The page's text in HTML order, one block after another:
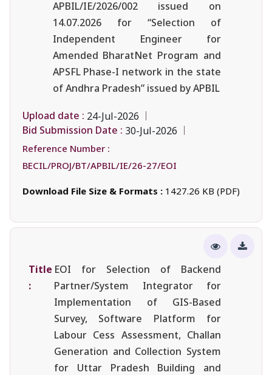
APBIL/IE/2026/002 issued on
14.07.2026 for “Selection of
Independent Engineer for
Amended BharatNet Program and
APSFL Phase-I network in the state
of Andhra Pradesh” issued by APBIL
Upload date : 24-Jul-2026
Bid Submission Date : 30-Jul-2026
Reference Number :
BECIL/PROJ/BT/APBIL/IE/26-27/EOI
Download File Size & Formats : 1427.26 KB (PDF)
Title
:
EOI for Selection of Backend
Partner/System Integrator for
Implementation of GIS-Based
Survey, Software Platform for
Labour Cess Assessment, Challan
Generation and Collection System
for Uttar Pradesh Building and